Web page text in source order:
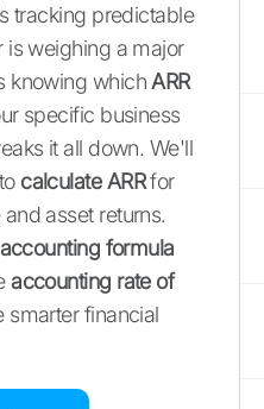
tracking predictable
is weighing a major
knowing whichARR
specific business
it all down. We'll
calculate ARRfor
asset returns.
formula
accounting rate of
smarter financial